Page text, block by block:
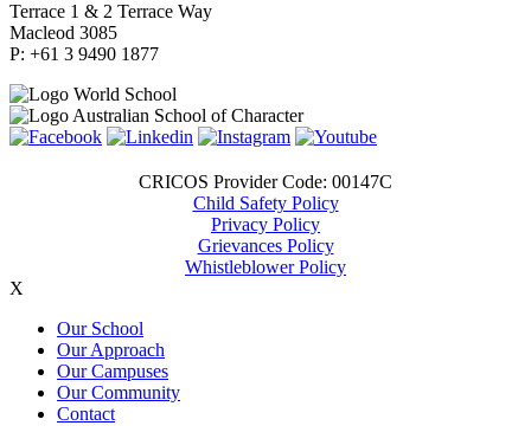
Terrace 1 & 2 Terrace Way
Macleod 3085
P: +61 3 9490 1877
CRICOS Provider Code: 00147C
Child Safety Policy
Privacy Policy
Grievances Policy
Whistleblower Policy
X
Our School
Our Approach
Our Campuses
Our Community
Contact